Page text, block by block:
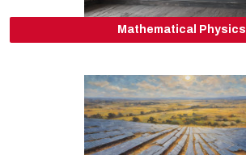
Mathematical Physics